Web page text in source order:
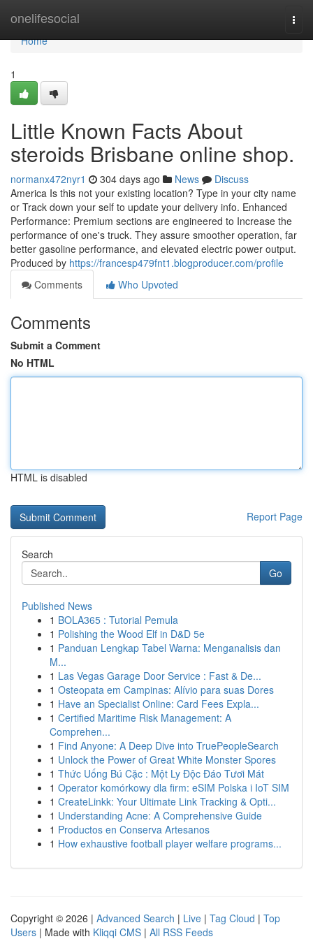
onelifesocial
Home
Home
1
Little Known Facts About
steroids Brisbane online shop.
normanx472nyr1 304 days ago News
Discuss
America Is this not your existing location? Type in your city name
or Track down your self to update your delivery info. Enhanced
Performance: Premium sections are engineered to Increase the
performance of one's truck. They assure smoother operation, far
better gasoline performance, and elevated electric power output.
Produced by https://francesp479fnt1.blogproducer.com/profile
Comments
Who Upvoted
Comments
Submit a Comment
No HTML
HTML is disabled
Report Page
Search
Go
Published News
1 BOLA365 : Tutorial Pemula
1 Polishing the Wood Elf in D&D 5e
1 Panduan Lengkap Tabel Warna: Menganalisis dan
M...
1 Las Vegas Garage Door Service : Fast & De...
1 Osteopata em Campinas: Alívio para suas Dores
1 Have an Specialist Online: Card Fees Expla...
1 Certified Maritime Risk Management: A
Comprehen...
1 Find Anyone: A Deep Dive into TruePeopleSearch
1 Unlock the Power of Great White Monster Spores
1 Thức Uống Bú Cặc : Một Ly Độc Đáo Tươi Mát
1 Operator komórkowy dla firm: eSIM Polska i IoT SIM
1 CreateLinkk: Your Ultimate Link Tracking & Opti...
1 Understanding Acne: A Comprehensive Guide
1 Productos en Conserva Artesanos
1 How exhaustive football player welfare programs...
Copyright © 2026 | Advanced Search | Live | Tag Cloud | Top
Users | Made with Kliqqi CMS | All RSS Feeds